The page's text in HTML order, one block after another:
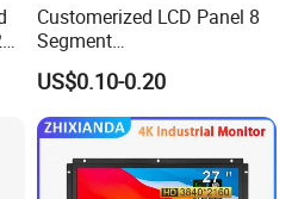
Customerized LCD Panel 8
Segment
Tn,Htn,Stn,FSTN,Va LCD
Monochrome Display with
Hight Contrast and Wide
Temperature Display for
Electronics with Pin
Connector
US$0.10-0.20